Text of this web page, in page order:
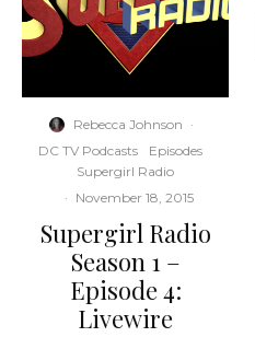
Rebecca Johnson ·
DC TV Podcasts
Episodes
Supergirl Radio
· November 18, 2015
Supergirl Radio
Season 1 –
Episode 4:
Livewire